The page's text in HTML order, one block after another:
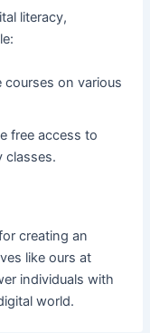
literacy,
courses on various
free access to
classes.
creating an
like ours at
individuals with
world.